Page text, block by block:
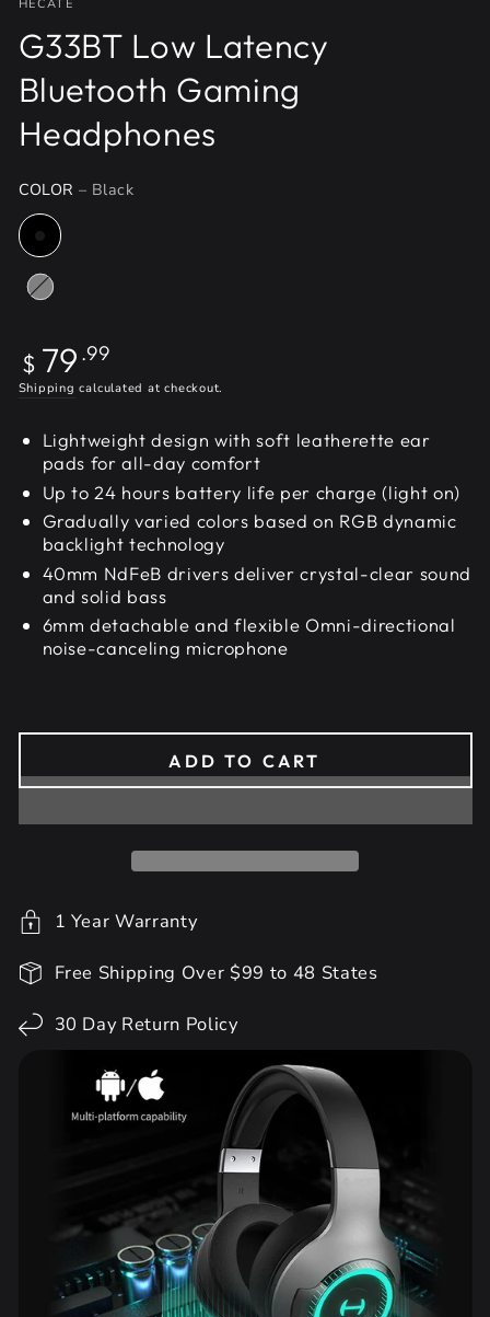
HECATE
G33BT Low Latency
Bluetooth Gaming
Headphones
COLOR– Black
Regular
price
$ 79 .99
Shipping calculated at checkout.
Lightweight design with soft leatherette ear
pads for all-day comfort
Up to 24 hours battery life per charge (light on)
Gradually varied colors based on RGB dynamic
backlight technology
40mm NdFeB drivers deliver crystal-clear sound
and solid bass
6mm detachable and flexible Omni-directional
noise-canceling microphone
ADD TO CART
1 Year Warranty
Free Shipping Over $99 to 48 States
30 Day Return Policy